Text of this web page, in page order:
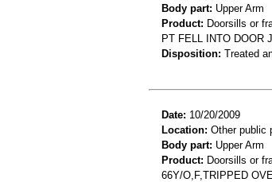
Body part: Upper Arm
Product: Doorsills or
PT FELL INTO DOOR
Disposition: Treated
Date: 10/20/2009
Location: Other public
Body part: Upper Arm
Product: Doorsills or
66Y/O,F,TRIPPED